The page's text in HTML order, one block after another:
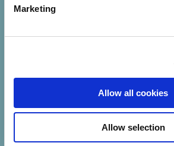
and set your preferences in the
Marketing
Allow all cookies
Allow selection
our work than ever before – via
the 2018 annual
more in the pipeline.
I’m even happier that some of
have been initiated by the
just the communications team.